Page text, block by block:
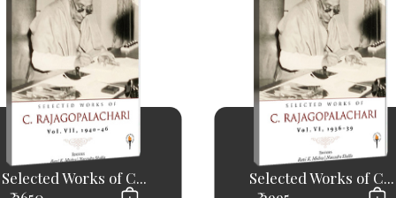
Selected Works of C...
Selected Works of C...